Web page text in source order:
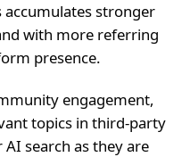
accumulates stronger
with more referring
presence.
engagement,
topics in third-party
search as they are